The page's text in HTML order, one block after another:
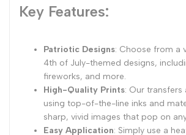
Key Features:
Patriotic Designs: Choose from a
4th of July-themed designs,
fireworks, and more.
High-Quality Prints: Our
using top-of-the-line inks and
sharp, vivid images that pop on
Easy Application: Simply use a